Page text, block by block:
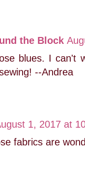
the Block
blues. I can't
--Andrea
1, 2017 at
fabrics are